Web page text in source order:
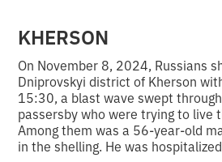
KHERSON
On November 8, 2024, Russians
Dniprovskyi district of Kherson
15:30, a blast wave swept
passersby who were trying to live
Among them was a 56-year-old
in the shelling. He was